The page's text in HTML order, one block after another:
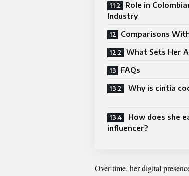
Role in
Industry
Comparisons
What Sets Her
FAQs
Why is cintia
How does she
influencer?
Over time, her digital